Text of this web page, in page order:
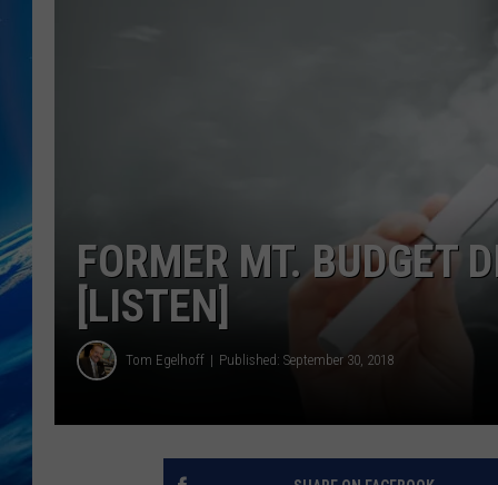
FORMER MT. BUDGET
[LISTEN]
Tom Egelhoff Published: September 30, 2018